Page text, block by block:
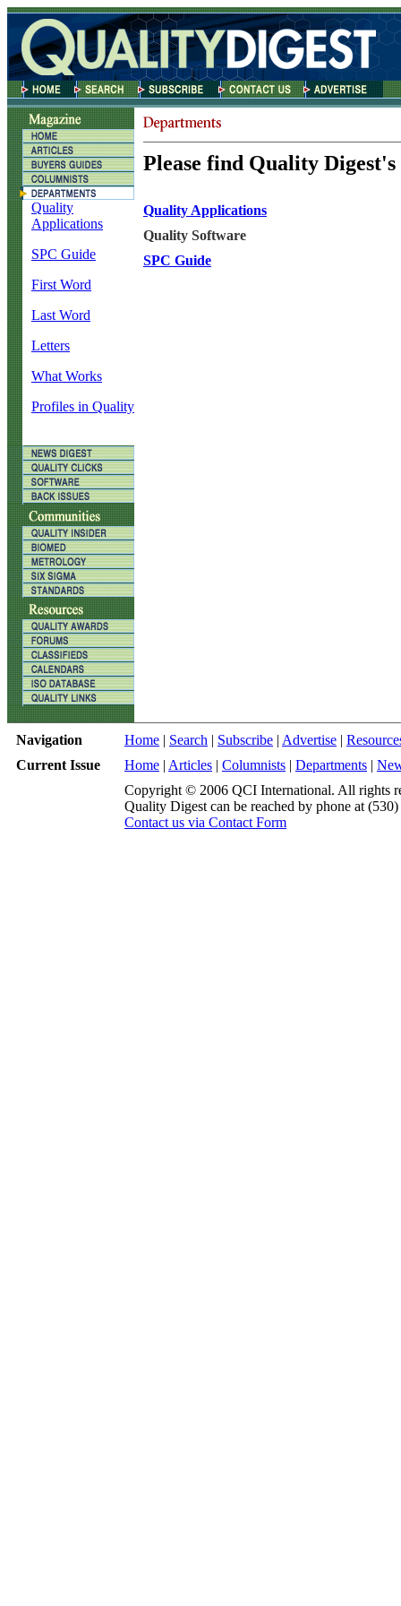
Quality
Applications
SPC Guide
First Word
Last Word
Letters
What Works
Profiles in Quality
Please find Quality
Quality Applications
Quality Software
SPC Guide
Navigation Home | Search | Subscribe | Advertise |
Current Issue
Home | Articles | Columnists | Departments |
Copyright © 2006 QCI International. All rights
Quality Digest can be reached by phone at
Contact us via Contact Form